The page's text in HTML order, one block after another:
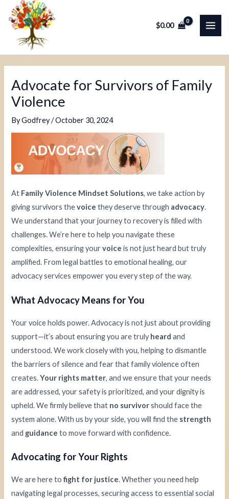
$0.00
Advocate for Survivors of Family
Violence
ByGodfrey/October 30, 2024
At Family Violence Mindset Solutions, we take action by
giving survivors thevoice they deserve through advocacy.
We understand that your journey to recovery is filled with
challenges. We’re here to help you navigate these
complexities, ensuring yourvoice is not just heard but truly
amplified. From legal battles to emotional healing, our
advocacy services empower you every step of the way.
What Advocacy Means for You
Your voice holds power. Advocacy is not just about providing
support—it’s about ensuring you are trulyheard and
understood. We work closely with you, helping to dismantle
the barriers of silence and fear that family violence often
creates.Your rights matter, and we ensure that your needs
are addressed, your safety is prioritized, and your dignity is
upheld. We firmly believe that no survivorshould face the
system alone. With us by your side, you will find the strength
and guidance to move forward with confidence.
Advocating for Your Rights
We are here tofight for justice. Whether you need help
navigating legal processes, securing access to essential social
Post
navigation